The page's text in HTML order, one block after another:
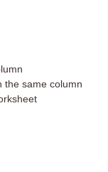
the same column